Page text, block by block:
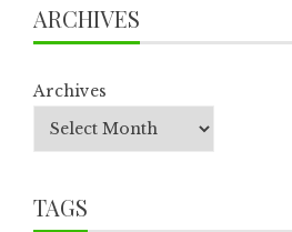
ARCHIVES
Archives
TAGS